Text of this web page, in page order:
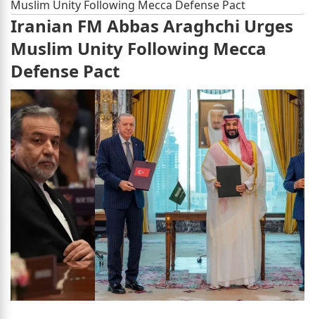
Muslim Unity Following Mecca Defense Pact
Iranian FM Abbas Araghchi Urges
Muslim Unity Following Mecca
Defense Pact